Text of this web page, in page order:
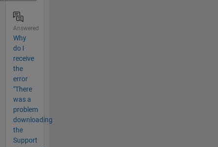
Answered
Why
do I
receive
the
error
"There
was a
problem
downloading
the
Support